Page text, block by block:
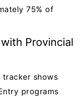
75% of
Provincial
tracker shows
programs